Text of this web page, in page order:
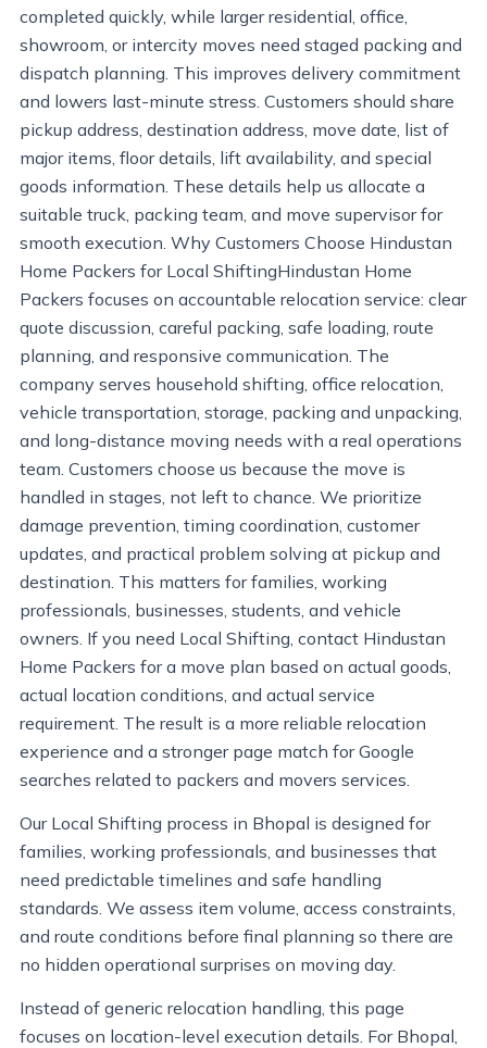
completed quickly, while larger residential, office,
showroom, or intercity moves need staged packing and
dispatch planning. This improves delivery commitment
and lowers last-minute stress. Customers should share
pickup address, destination address, move date, list of
major items, floor details, lift availability, and special
goods information. These details help us allocate a
suitable truck, packing team, and move supervisor for
smooth execution. Why Customers Choose Hindustan
Home Packers for Local ShiftingHindustan Home
Packers focuses on accountable relocation service: clear
quote discussion, careful packing, safe loading, route
planning, and responsive communication. The
company serves household shifting, office relocation,
vehicle transportation, storage, packing and unpacking,
and long-distance moving needs with a real operations
team. Customers choose us because the move is
handled in stages, not left to chance. We prioritize
damage prevention, timing coordination, customer
updates, and practical problem solving at pickup and
destination. This matters for families, working
professionals, businesses, students, and vehicle
owners. If you need Local Shifting, contact Hindustan
Home Packers for a move plan based on actual goods,
actual location conditions, and actual service
requirement. The result is a more reliable relocation
experience and a stronger page match for Google
searches related to packers and movers services.
Our Local Shifting process in Bhopal is designed for
families, working professionals, and businesses that
need predictable timelines and safe handling
standards. We assess item volume, access constraints,
and route conditions before final planning so there are
no hidden operational surprises on moving day.
Instead of generic relocation handling, this page
focuses on location-level execution details. For Bhopal,